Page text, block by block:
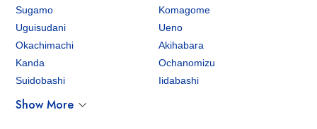
Sugamo
Komagome
Uguisudani
Ueno
Okachimachi
Akihabara
Kanda
Ochanomizu
Suidobashi
Iidabashi
Show More